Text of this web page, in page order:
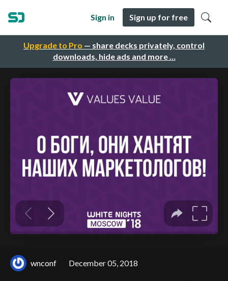
Upgrade to Pro — share decks privately, control
downloads, hide ads and more …
Sign in Sign up for free
wnconf December 05, 2018